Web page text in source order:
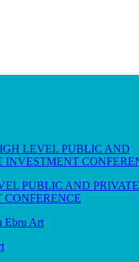
PUBLIC AND PRIVATE